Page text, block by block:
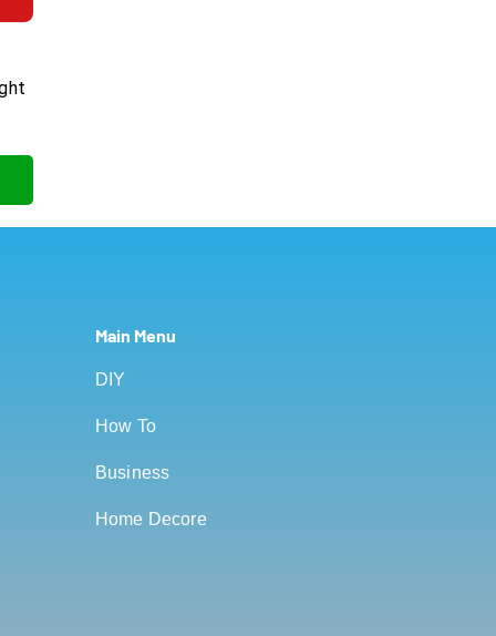
Main Menu
DIY
How To
Business
Home Decore